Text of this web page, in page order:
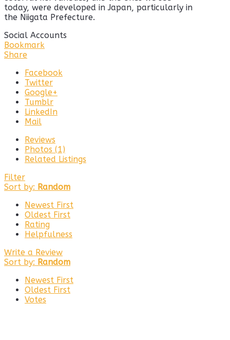
today, were developed in Japan, particularly in
the Niigata Prefecture.
Social Accounts
Bookmark
Share
Facebook
Twitter
Google+
Tumblr
LinkedIn
Mail
Reviews
Photos (1)
Related Listings
Filter
Sort by: Random
Newest First
Oldest First
Rating
Helpfulness
Write a Review
Sort by: Random
Newest First
Oldest First
Votes